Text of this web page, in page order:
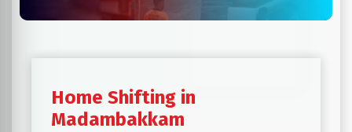
Home Shifting in
Madambakkam